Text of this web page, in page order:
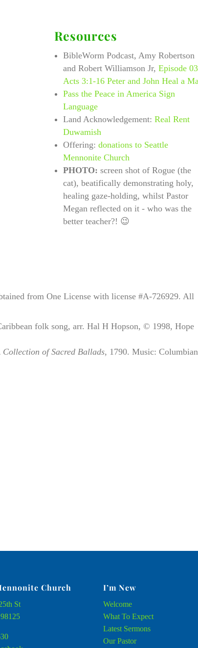
Resources
BibleWorm Podcast, Amy Robertson
and Robert Williamson Jr, Episode
Acts 3:1-16 Peter and John Heal a
Pass the Peace in America Sign
Language
Land Acknowledgement: Real Rent
Duwamish
Offering: donations to Seattle
Mennonite Church
PHOTO: screen shot of Rogue (the
cat), beatifically demonstrating holy,
healing gaze-holding, whilst Pastor
Megan reflected on it - who was the
better teacher?! 😉
from One License with license #A-726929. All
folk song, arr. Hal H Hopson, © 1998, Hope
Collection of Sacred Ballads, 1790. Music: Columbian
Church
St
I’m New
Welcome
What To Expect
Latest Sermons
Our Pastor